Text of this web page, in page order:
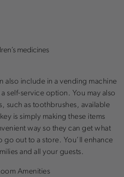
medicines
also include in a vending machine
self-service option. You may also
such as toothbrushes, available
is simply making these items
way so they can get what
out to a store. You’ll enhance
and all your guests.